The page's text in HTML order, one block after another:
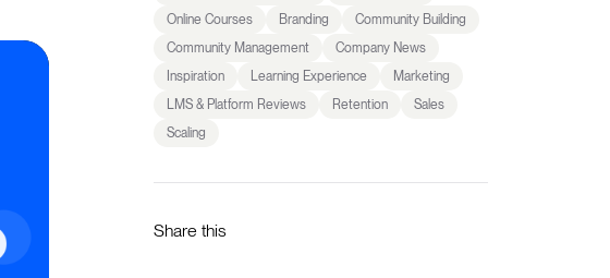
Online Courses
Branding
Community Building
Community Management
Company News
Inspiration
Learning Experience
Marketing
LMS & Platform Reviews
Retention
Sales
Scaling
Share this